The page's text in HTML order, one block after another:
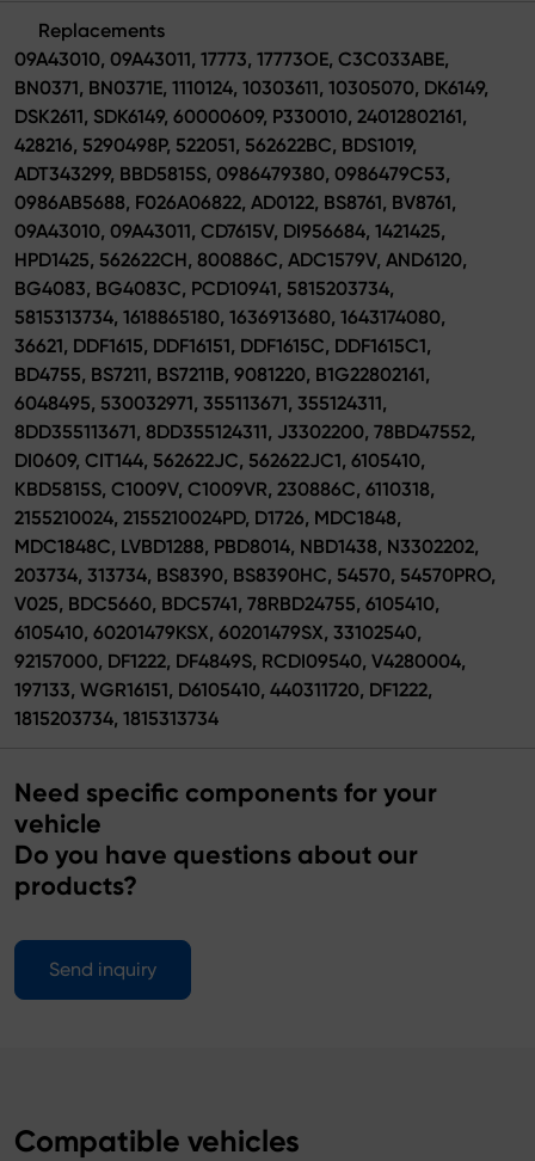
Replacements
09A43010, 09A43011, 17773, 17773OE, C3C033ABE,
BN0371, BN0371E, 1110124, 10303611, 10305070, DK6149,
DSK2611, SDK6149, 60000609, P330010, 24012802161,
428216, 5290498P, 522051, 562622BC, BDS1019,
ADT343299, BBD5815S, 0986479380, 0986479C53,
0986AB5688, F026A06822, AD0122, BS8761, BV8761,
09A43010, 09A43011, CD7615V, DI956684, 1421425,
HPD1425, 562622CH, 800886C, ADC1579V, AND6120,
BG4083, BG4083C, PCD10941, 5815203734,
5815313734, 1618865180, 1636913680, 1643174080,
36621, DDF1615, DDF16151, DDF1615C, DDF1615C1,
BD4755, BS7211, BS7211B, 9081220, B1G22802161,
6048495, 530032971, 355113671, 355124311,
8DD355113671, 8DD355124311, J3302200, 78BD47552,
DI0609, CIT144, 562622JC, 562622JC1, 6105410,
KBD5815S, C1009V, C1009VR, 230886C, 6110318,
2155210024, 2155210024PD, D1726, MDC1848,
MDC1848C, LVBD1288, PBD8014, NBD1438, N3302202,
203734, 313734, BS8390, BS8390HC, 54570, 54570PRO,
V025, BDC5660, BDC5741, 78RBD24755, 6105410,
6105410, 60201479KSX, 60201479SX, 33102540,
92157000, DF1222, DF4849S, RCDI09540, V4280004,
197133, WGR16151, D6105410, 440311720, DF1222,
1815203734, 1815313734
Need specific components for your
vehicle
Do you have questions about our
products?
Send inquiry
Compatible vehicles